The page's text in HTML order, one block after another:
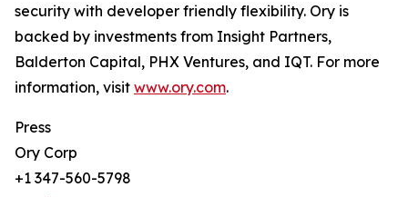
security with developer friendly flexibility. Ory is
backed by investments from Insight Partners,
Balderton Capital, PHX Ventures, and IQT. For more
information, visit www.ory.com.
Press
Ory Corp
+1 347-560-5798